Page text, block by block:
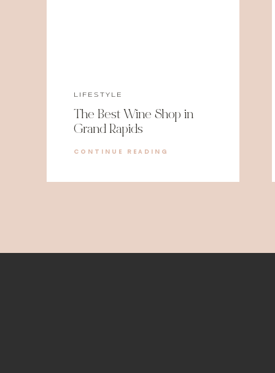
CONTINUE READING
The Best Wine Shop in
Grand Rapids
LIFESTYLE